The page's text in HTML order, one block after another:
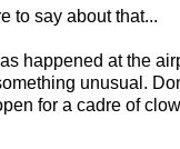
to say about that...
happened at the
unusual.
for a cadre of